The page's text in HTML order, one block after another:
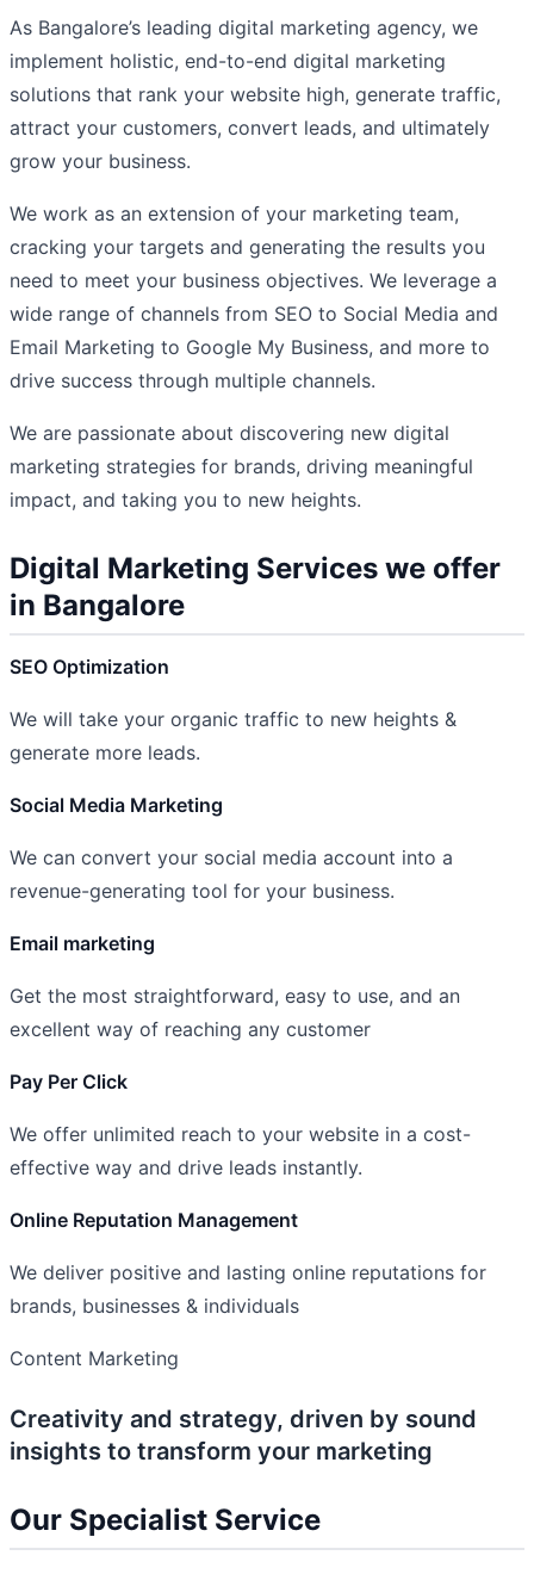
As Bangalore’s leading digital marketing agency, we
implement holistic, end-to-end digital marketing
solutions that rank your website high, generate traffic,
attract your customers, convert leads, and ultimately
grow your business.
We work as an extension of your marketing team,
cracking your targets and generating the results you
need to meet your business objectives. We leverage a
wide range of channels from SEO to Social Media and
Email Marketing to Google My Business, and more to
drive success through multiple channels.
We are passionate about discovering new digital
marketing strategies for brands, driving meaningful
impact, and taking you to new heights.
Digital Marketing Services we offer
in Bangalore
SEO Optimization
We will take your organic traffic to new heights &
generate more leads.
Social Media Marketing
We can convert your social media account into a
revenue-generating tool for your business.
Email marketing
Get the most straightforward, easy to use, and an
excellent way of reaching any customer
Pay Per Click
We offer unlimited reach to your website in a cost-
effective way and drive leads instantly.
Online Reputation Management
We deliver positive and lasting online reputations for
brands, businesses & individuals
Content Marketing
Creativity and strategy, driven by sound
insights to transform your marketing
Our Specialist Service